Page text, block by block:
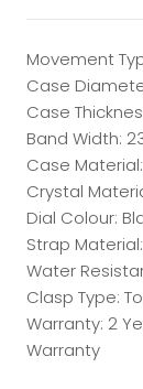
Movement
Case
Case
Band Width:
Case
Crystal
Dial Colour:
Strap
Water
Clasp Type:
Warranty: 2
Warranty